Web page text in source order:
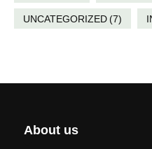
UNCATEGORIZED(7)
About us